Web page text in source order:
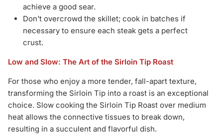
achieve a good sear.
Don't overcrowd the skillet; cook in batches if
necessary to ensure each steak gets a perfect
crust.
Low and Slow: The Art of the Sirloin Tip Roast
For those who enjoy a more tender, fall-apart texture,
transforming the Sirloin Tip into a roast is an exceptional
choice. Slow cooking the Sirloin Tip Roast over medium
heat allows the connective tissues to break down,
resulting in a succulent and flavorful dish.